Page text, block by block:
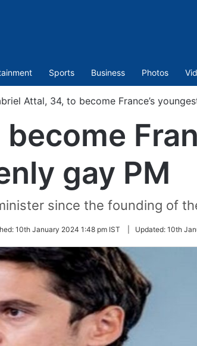
Sports Business Photos
Attal, 34, to become France’s
gay PM
since the founding of
10th January 2024 1:48 pm IST Updated: 10th